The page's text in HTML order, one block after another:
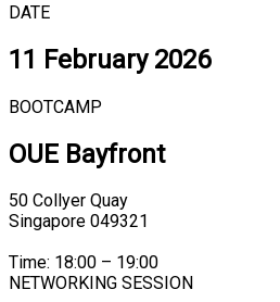
DATE
11 February 2026
BOOTCAMP
OUE Bayfront
50 Collyer Quay
Singapore 049321
Time: 18:00 – 19:00
NETWORKING SESSION